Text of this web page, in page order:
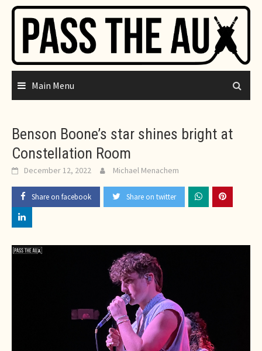
Skip
content
Main Menu
Benson Boone’s star shines bright at
Constellation Room
December 12, 2022 Michael Menachem
Share on facebook Share on twitter